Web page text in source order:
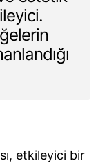
etkileyici bir